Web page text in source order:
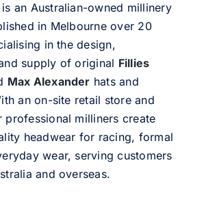
an Australian-owned millinery
in Melbourne over 20
in the design,
supply of original Fillies
Max Alexander hats and
an on-site retail store and
professional milliners create
headwear for racing, formal
wear, serving customers
and overseas.